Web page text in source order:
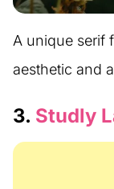
A unique serif
aesthetic and
3. Studly